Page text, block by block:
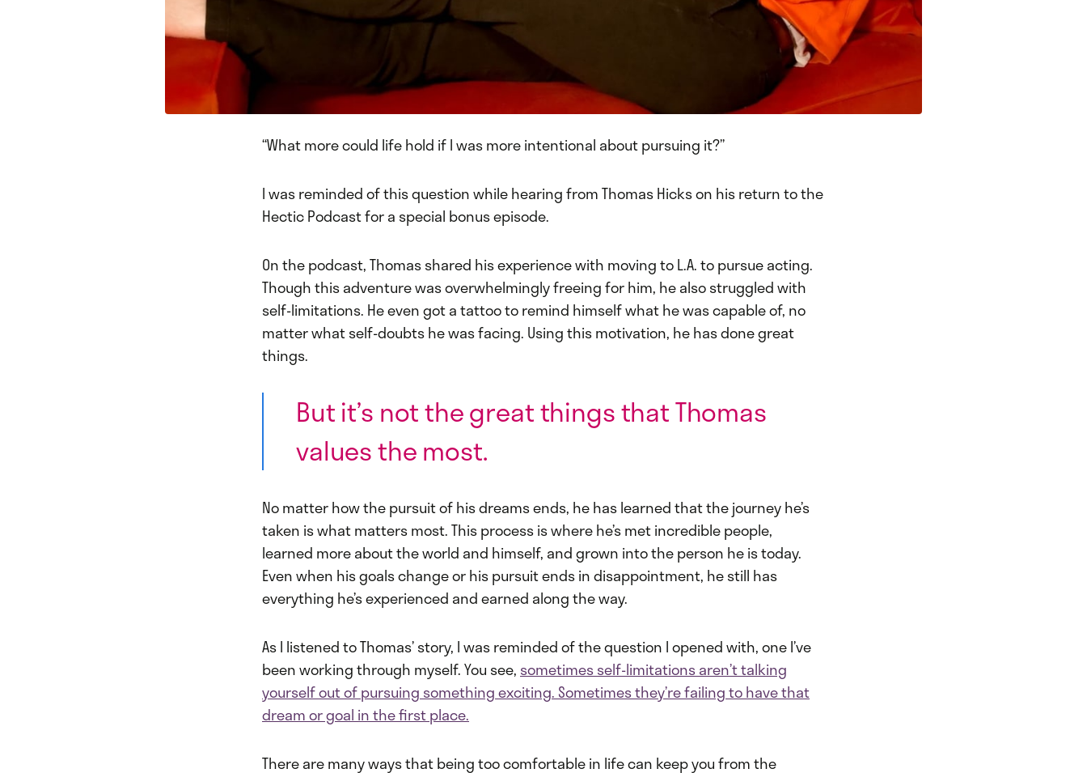
“What more could life hold if I was more intentional about pursuing it?”
I was reminded of this question while hearing from Thomas Hicks on his return to the
Hectic Podcast for a special bonus episode.
On the podcast, Thomas shared his experience with moving to L.A. to pursue acting.
Though this adventure was overwhelmingly freeing for him, he also struggled with
self-limitations. He even got a tattoo to remind himself what he was capable of, no
matter what self-doubts he was facing. Using this motivation, he has done great
things.
But it’s not the great things that Thomas
values the most.
No matter how the pursuit of his dreams ends, he has learned that the journey he’s
taken is what matters most. This process is where he’s met incredible people,
learned more about the world and himself, and grown into the person he is today.
Even when his goals change or his pursuit ends in disappointment, he still has
everything he’s experienced and earned along the way.
As I listened to Thomas’ story, I was reminded of the question I opened with, one I’ve
been working through myself. You see, sometimes self-limitations aren’t talking
yourself out of pursuing something exciting. Sometimes they’re failing to have that
dream or goal in the first place.
There are many ways that being too comfortable in life can keep you from the